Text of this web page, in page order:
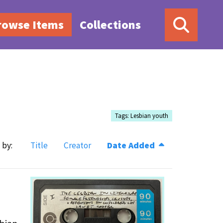
Items Collections
Tags: Lesbian youth
Title Creator Date Added